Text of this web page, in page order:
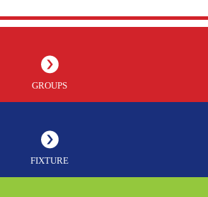
GROUPS
FIXTURE